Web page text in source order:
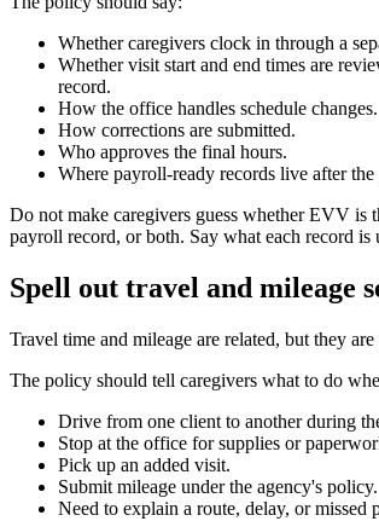
Whether caregivers clock in through a
Whether visit start and end times are
record.
How the office handles schedule changes.
How corrections are submitted.
Who approves the final hours.
Where payroll-ready records live after the
Do not make caregivers guess whether EVV is
payroll record, or both. Say what each record is
Spell out travel and mileage
Travel time and mileage are related, but they
The policy should tell caregivers what to do
Drive from one client to another during
Stop at the office for supplies or
Pick up an added visit.
Submit mileage under the agency's policy.
Need to explain a route, delay, or missed